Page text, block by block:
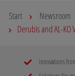
Start Newsroom
Derubis and AL-KO
Innovations